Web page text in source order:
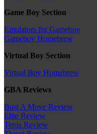
Game Boy Section
Emulators for Gameboy
Gameboy Homebrew
Virtual Boy Section
Virtual Boy Homebrew
GBA Reviews
Bust A Move Review
Elite Review
Tetris Review